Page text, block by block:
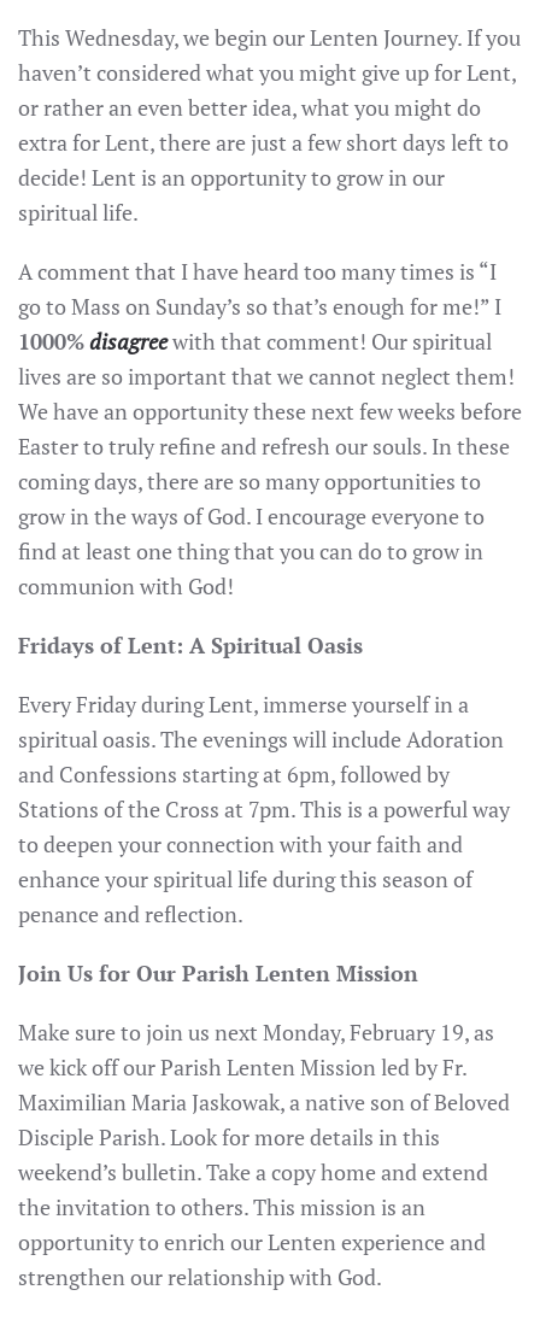
This Wednesday, we begin our Lenten Journey. If you
haven’t considered what you might give up for Lent,
or rather an even better idea, what you might do
extra for Lent, there are just a few short days left to
decide! Lent is an opportunity to grow in our
spiritual life.
A comment that I have heard too many times is “I
go to Mass on Sunday’s so that’s enough for me!” I
1000%disagreewith that comment! Our spiritual
lives are so important that we cannot neglect them!
We have an opportunity these next few weeks before
Easter to truly refine and refresh our souls. In these
coming days, there are so many opportunities to
grow in the ways of God. I encourage everyone to
find at least one thing that you can do to grow in
communion with God!
Fridays of Lent: A Spiritual Oasis
Every Friday during Lent, immerse yourself in a
spiritual oasis. The evenings will include Adoration
and Confessions starting at 6pm, followed by
Stations of the Cross at 7pm. This is a powerful way
to deepen your connection with your faith and
enhance your spiritual life during this season of
penance and reflection.
Join Us for Our Parish Lenten Mission
Make sure to join us next Monday, February 19, as
we kick off our Parish Lenten Mission led by Fr.
Maximilian Maria Jaskowak, a native son of Beloved
Disciple Parish. Look for more details in this
weekend’s bulletin. Take a copy home and extend
the invitation to others. This mission is an
opportunity to enrich our Lenten experience and
strengthen our relationship with God.